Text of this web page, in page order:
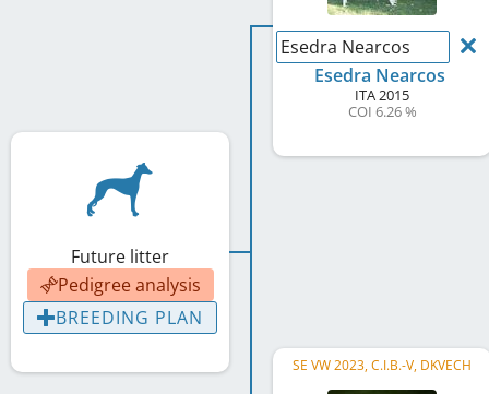
Future litter
Pedigree analysis
BREEDING PLAN
Esedra Nearcos
Esedra Nearcos
ITA2015
COI 6.26 %
SE VW 2023, C.I.B.-V, DKVECH